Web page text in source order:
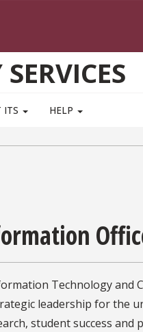
ITS HELP
Technology and
leadership for the
student success and